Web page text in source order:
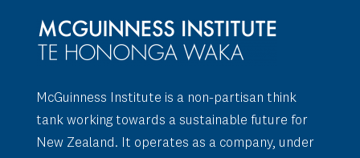
McGuinness Institute is a non-partisan think
tank working towards a sustainable future for
New Zealand. It operates as a company, under